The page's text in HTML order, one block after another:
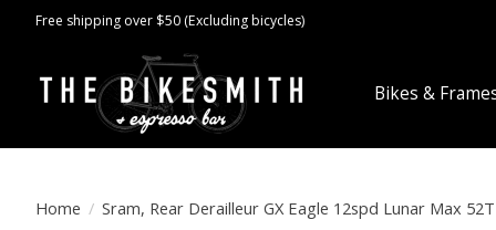
Free shipping over $50 (Excluding bicycles)
Bikes &
Home / Sram, Rear Derailleur GX Eagle 12spd Lunar Max 52T